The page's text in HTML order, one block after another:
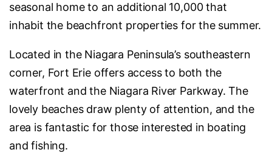
seasonal home to an additional 10,000 that
inhabit the beachfront properties for the summer.
Located in the Niagara Peninsula’s southeastern
corner, Fort Erie offers access to both the
waterfront and the Niagara River Parkway. The
lovely beaches draw plenty of attention, and the
area is fantastic for those interested in boating
and fishing.